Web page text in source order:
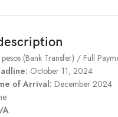
(Bank Transfer) / Full
October 11, 2024
of Arrival: December 2024
A